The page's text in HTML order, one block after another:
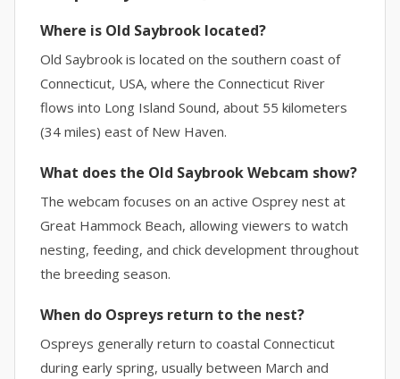
Where is Old Saybrook located?
Old Saybrook is located on the southern coast of
Connecticut, USA, where the Connecticut River
flows into Long Island Sound, about 55 kilometers
(34 miles) east of New Haven.
What does the Old Saybrook Webcam show?
The webcam focuses on an active Osprey nest at
Great Hammock Beach, allowing viewers to watch
nesting, feeding, and chick development throughout
the breeding season.
When do Ospreys return to the nest?
Ospreys generally return to coastal Connecticut
during early spring, usually between March and